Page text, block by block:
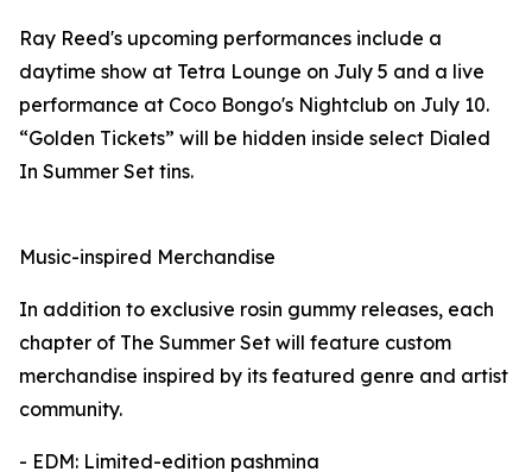
Ray Reed's upcoming performances include a
daytime show at Tetra Lounge on July 5 and a live
performance at Coco Bongo's Nightclub on July 10.
“Golden Tickets” will be hidden inside select Dialed
In Summer Set tins.
Music-inspired Merchandise
In addition to exclusive rosin gummy releases, each
chapter of The Summer Set will feature custom
merchandise inspired by its featured genre and artist
community.
- EDM: Limited-edition pashmina